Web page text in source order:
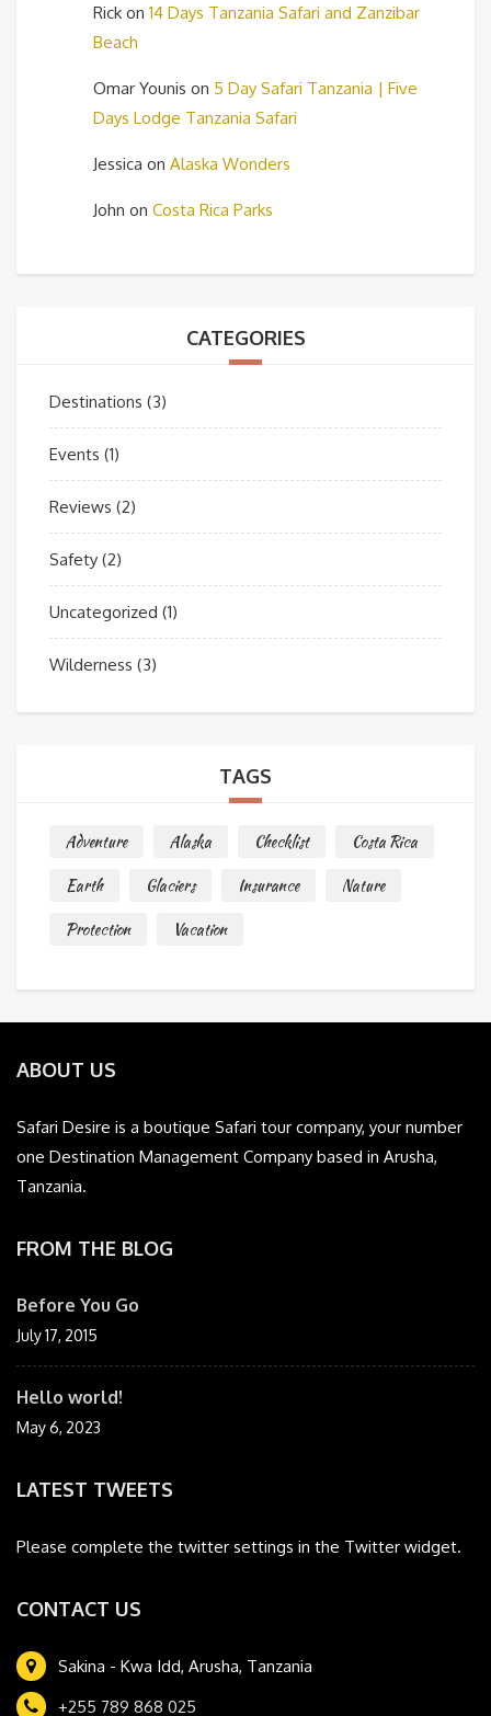
Rick on 14 Days Tanzania Safari and Zanzibar
Beach
Omar Younis on 5 Day Safari Tanzania | Five
Days Lodge Tanzania Safari
Jessica on Alaska Wonders
John on Costa Rica Parks
CATEGORIES
Destinations (3)
Events (1)
Reviews (2)
Safety (2)
Uncategorized (1)
Wilderness (3)
TAGS
Adventure Alaska Checklist
Costa Rica
Earth
Glaciers Insurance
Nature
Protection
Vacation
ABOUT US
Safari Desire is a boutique Safari tour company, your number
one Destination Management Company based in Arusha,
Tanzania.
FROM THE BLOG
Before You Go
July 17, 2015
Hello world!
May 6, 2023
LATEST TWEETS
Please complete the twitter settings in the Twitter widget.
CONTACT US
Sakina - Kwa Idd, Arusha, Tanzania
+255 789 868 025